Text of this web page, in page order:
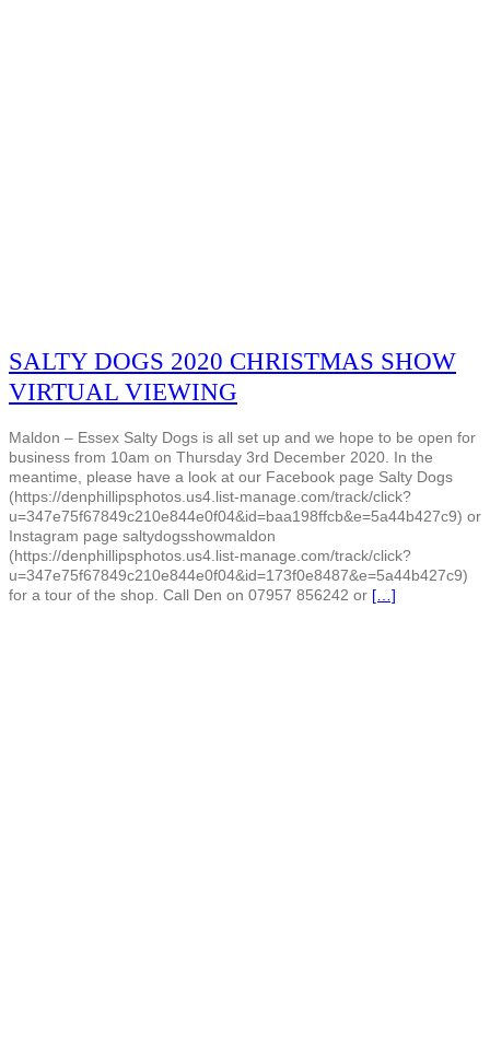
SALTY DOGS 2020 CHRISTMAS SHOW
VIRTUAL VIEWING
Maldon – Essex Salty Dogs is all set up and we hope to be open for
business from 10am on Thursday 3rd December 2020. In the
meantime, please have a look at our Facebook page Salty Dogs
(https://denphillipsphotos.us4.list-manage.com/track/click?
u=347e75f67849c210e844e0f04&id=baa198ffcb&e=5a44b427c9) or
Instagram page saltydogsshowmaldon
(https://denphillipsphotos.us4.list-manage.com/track/click?
u=347e75f67849c210e844e0f04&id=173f0e8487&e=5a44b427c9)
for a tour of the shop. Call Den on 07957 856242 or […]